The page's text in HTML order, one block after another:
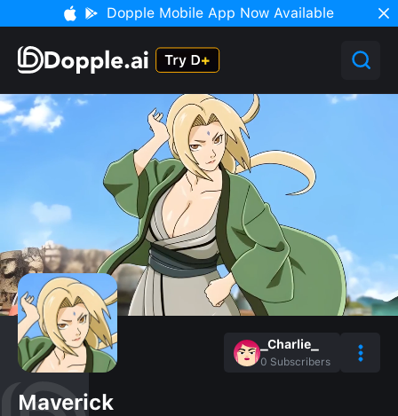
Dopple Mobile App Now Available
_Charlie_
0 Subscribers
Maverick